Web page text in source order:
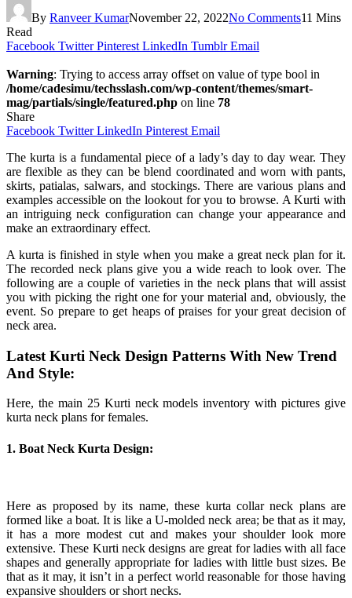
By Ranveer KumarNovember 22, 2022No Comments11 Mins
Read
Facebook Twitter Pinterest LinkedIn Tumblr Email
Warning: Trying to access array offset on value of type bool in
/home/cadesimu/techsslash.com/wp-content/themes/smart-
mag/partials/single/featured.php on line 78
Share
Facebook Twitter LinkedIn Pinterest Email
The kurta is a fundamental piece of a lady’s day to day wear. They
are flexible as they can be blend coordinated and worn with pants,
skirts, patialas, salwars, and stockings. There are various plans and
examples accessible on the lookout for you to browse. A Kurti with
an intriguing neck configuration can change your appearance and
make an extraordinary effect.
A kurta is finished in style when you make a great neck plan for it.
The recorded neck plans give you a wide reach to look over. The
following are a couple of varieties in the neck plans that will assist
you with picking the right one for your material and, obviously, the
event. So prepare to get heaps of praises for your great decision of
neck area.
Latest Kurti Neck Design Patterns With New Trend
And Style:
Here, the main 25 Kurti neck models inventory with pictures give
kurta neck plans for females.
1. Boat Neck Kurta Design:
Here as proposed by its name, these kurta collar neck plans are
formed like a boat. It is like a U-molded neck area; be that as it may,
it has a more modest cut and makes your shoulder look more
extensive. These Kurti neck designs are great for ladies with all face
shapes and generally appropriate for ladies with little bust sizes. Be
that as it may, it isn’t in a perfect world reasonable for those having
expansive shoulders or short necks.